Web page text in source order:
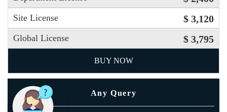
Site License $ 3,120
Global License $ 3,795
BUY NOW
Any Query